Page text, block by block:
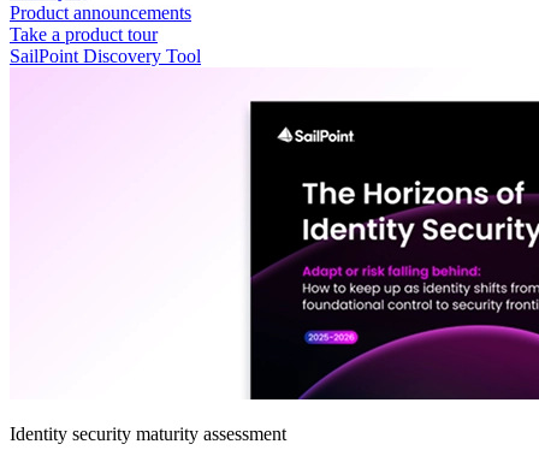
Product announcements
Take a product tour
SailPoint Discovery Tool
Identity security maturity assessment